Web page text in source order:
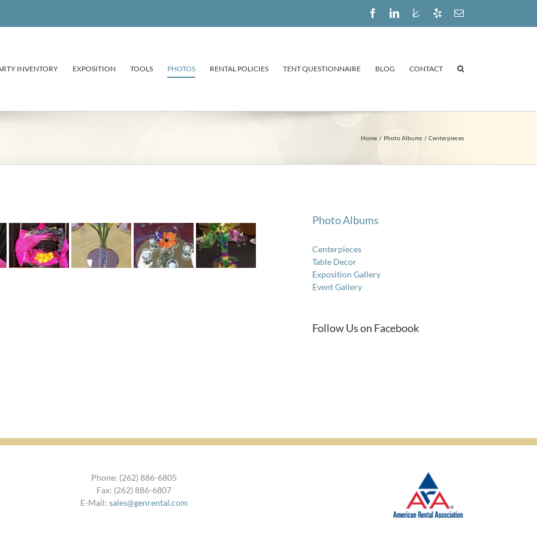
FacebookLinkedIn
The
Yelp Email
INVENTORY EXPOSITION TOOLS PHOTOS RENTAL POLICIES TENT QUESTIONNAIRE BLOG CONTACT
Home Photo Albums Centerpieces
Photo Albums
Centerpieces
Table Decor
Exposition Gallery
Event Gallery
Follow Us on Facebook
Phone: (262) 886-6805
Fax: (262) 886-6807
E-Mail:sales@genrental.com